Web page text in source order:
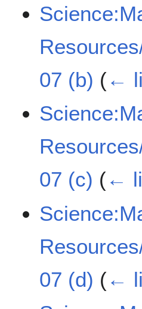
07 (b) (←
07 (c) (←
07 (d) (←